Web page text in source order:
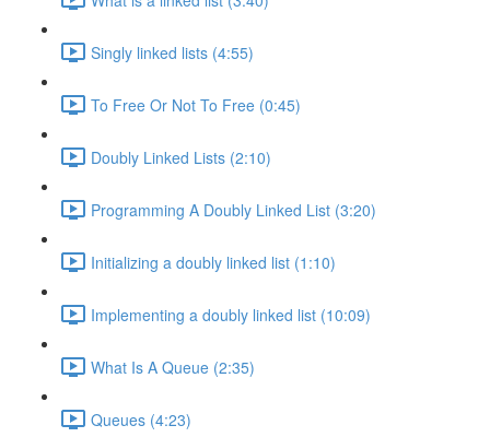
Singly linked lists (4:55)
To Free Or Not To Free (0:45)
Doubly Linked Lists (2:10)
Programming A Doubly Linked List (3:20)
Initializing a doubly linked list (1:10)
Implementing a doubly linked list (10:09)
What Is A Queue (2:35)
Queues (4:23)